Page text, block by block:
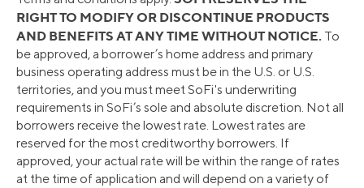
RIGHT TO MODIFY OR DISCONTINUE PRODUCTS
AND BENEFITS AT ANY TIME WITHOUT NOTICE. To
be approved, a borrower’s home address and primary
business operating address must be in the U.S. or U.S.
territories, and you must meet SoFi's underwriting
requirements in SoFi’s sole and absolute discretion. Not all
borrowers receive the lowest rate. Lowest rates are
reserved for the most creditworthy borrowers. If
approved, your actual rate will be within the range of rates
at the time of application and will depend on a variety of